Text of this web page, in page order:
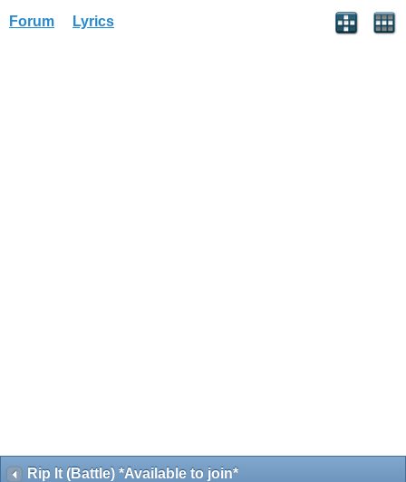
Forum Lyrics
Rip It (Battle) *Available to join*